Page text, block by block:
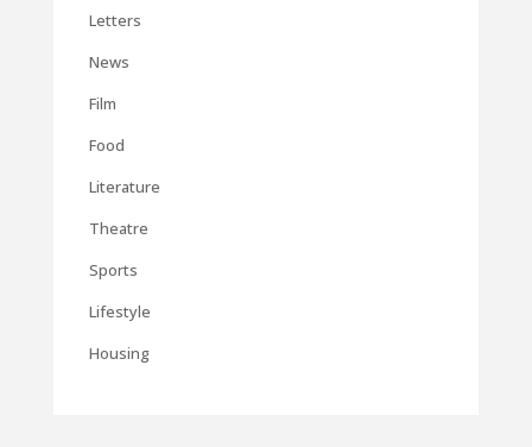
Letters
News
Film
Food
Literature
Theatre
Sports
Lifestyle
Housing